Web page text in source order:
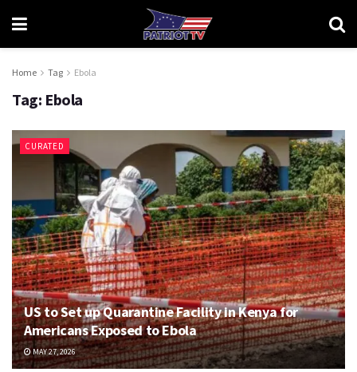
Home Tag Ebola
Tag: Ebola
CURATED
US to Set up Quarantine Facility in Kenya for
Americans Exposed to Ebola
MAY 27, 2026